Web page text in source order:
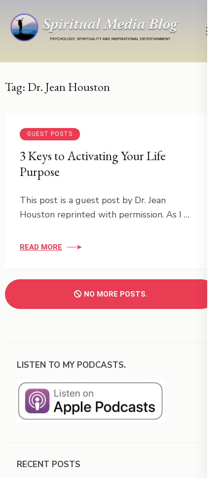
content
Enter)
Psychology, Spirituality, Inspirational Entertainment
Tag:Dr. Jean Houston
GUEST POSTS
3 Keys to Activating Your Life
Purpose
This post is a guest post by Dr. Jean
Houston reprinted with permission. As I …
READ MORE
NO MORE POSTS.
LISTEN TO MY PODCASTS.
RECENT POSTS